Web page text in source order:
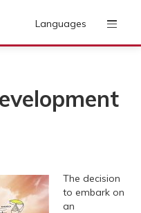
Languages
The decision
to embark on
an